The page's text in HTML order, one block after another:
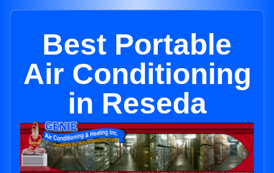
Best Portable
Air Conditioning
in Reseda